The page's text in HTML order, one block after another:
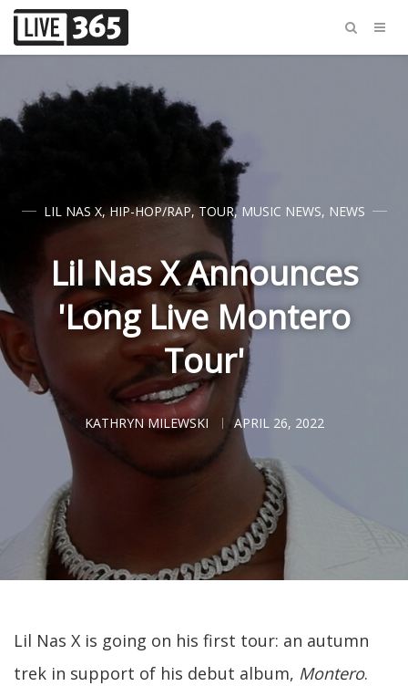
LIL NAS X,HIP-HOP/RAP,TOUR, MUSIC NEWS, NEWS
Lil Nas X Announces
'Long Live Montero
Tour'
KATHRYN MILEWSKI APRIL 26, 2022
Lil Nas X is going on his first tour: an autumn
trek in support of his debut album, Montero.